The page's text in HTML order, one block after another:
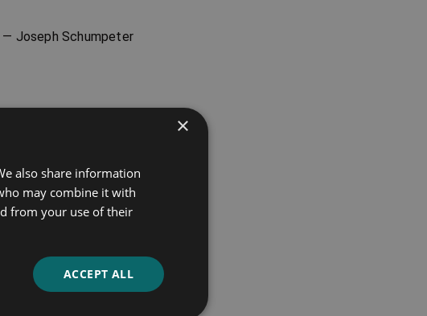
— Joseph Schumpeter
×
also share information
may combine it with
from your use of their
ACCEPT ALL